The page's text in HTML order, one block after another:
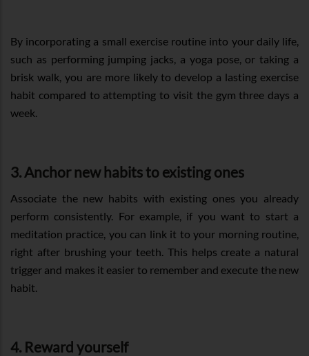
By incorporating a small exercise routine into your daily life,
such as performing jumping jacks, a yoga pose, or taking a
brisk walk, you are more likely to develop a lasting exercise
habit compared to attempting to visit the gym three days a
week.
3. Anchor new habits to existing ones
Associate the new habits with existing ones you already
perform consistently. For example, if you want to start a
meditation practice, you can link it to your morning routine,
right after brushing your teeth. This helps create a natural
trigger and makes it easier to remember and execute the new
habit.
4. Reward yourself